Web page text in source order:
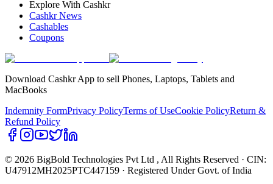
Explore With Cashkr
Cashkr News
Cashables
Coupons
Download Cashkr App to sell Phones, Laptops, Tablets and
MacBooks
Indemnity FormPrivacy PolicyTerms of UseCookie PolicyReturn &
Refund Policy
© 2026 BigBold Technologies Pvt Ltd , All Rights Reserved · CIN:
U47912MH2025PTC447159 · Registered Under Govt. of India